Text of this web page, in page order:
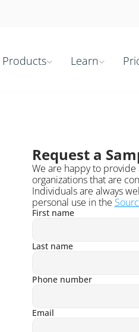
Products Learn
Request a
We are happy to
organizations that are
Individuals are always
personal use in the
First name
Last name
Phone number
Email